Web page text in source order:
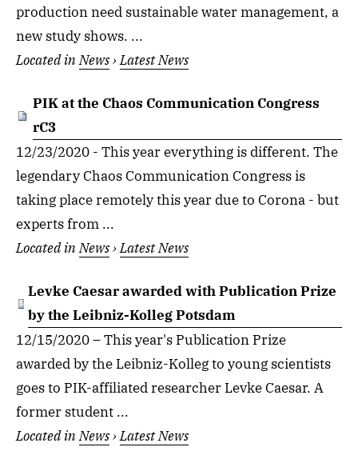
production need sustainable water management, a
new study shows. ...
Located inNews›Latest News
PIK at the Chaos Communication Congress
rC3
12/23/2020 - This year everything is different. The
legendary Chaos Communication Congress is
taking place remotely this year due to Corona - but
experts from ...
Located inNews›Latest News
Levke Caesar awarded with Publication Prize
by the Leibniz-Kolleg Potsdam
12/15/2020 – This year's Publication Prize
awarded by the Leibniz-Kolleg to young scientists
goes to PIK-affiliated researcher Levke Caesar. A
former student ...
Located inNews›Latest News